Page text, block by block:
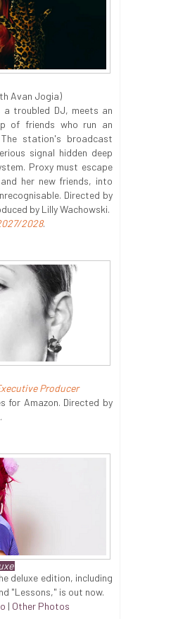
Avan Jogia)
a troubled DJ, meets an
of friends who run an
station's broadcast
signal hidden deep
Proxy must escape
her new friends, into
Directed by
by Lilly Wachowski.
2028.
Producer
for Amazon. Directed by
deluxe edition, including
"Lessons," is out now.
| Other Photos